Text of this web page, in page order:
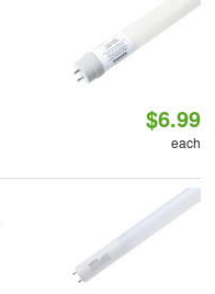
$6.99
each